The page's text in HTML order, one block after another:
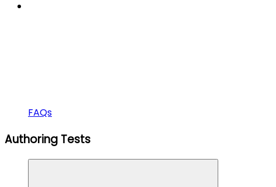
FAQs
Authoring Tests